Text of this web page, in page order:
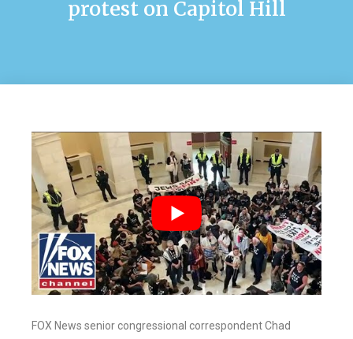
protest on Capitol Hill
FOX News senior congressional correspondent Chad